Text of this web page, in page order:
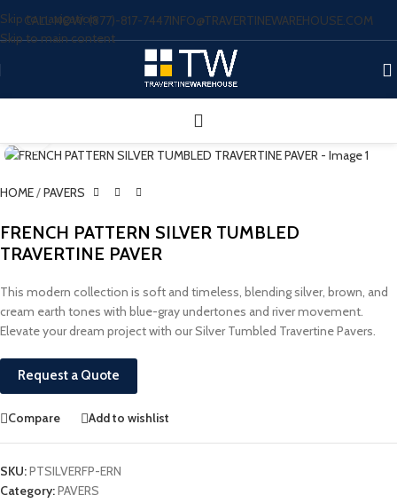
Skip to navigation
Skip to main content
CALL NOW: (877)-817-7447INFO@TRAVERTINEWAREHOUSE.COM
HOME/PAVERS
FRENCH PATTERN SILVER TUMBLED
TRAVERTINE PAVER
This modern collection is soft and timeless, blending silver, brown, and
cream earth tones with blue-gray undertones and river movement.
Elevate your dream project with our Silver Tumbled Travertine Pavers.
Request a Quote
Compare Add to wishlist
SKU:PTSILVERFP-ERN
Category:PAVERS